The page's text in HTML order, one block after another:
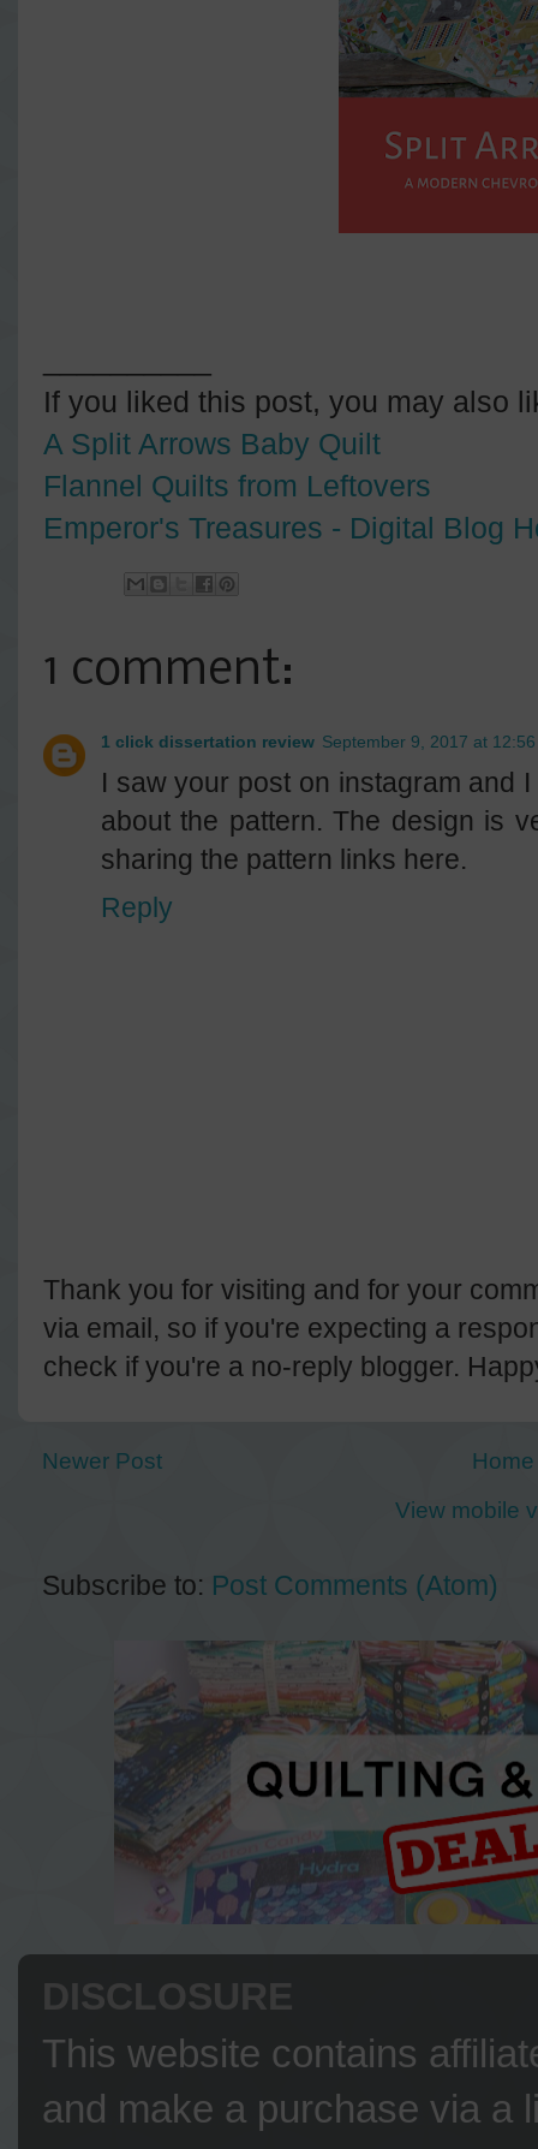
If you liked this post, you may also
A Split Arrows Baby Quilt
Flannel Quilts from Leftovers
Emperor's Treasures - Digital Blog
1 comment:
1 click dissertation review September 9, 2017 at 12:56
I saw your post on instagram and
about the pattern. The design is
sharing the pattern links here.
Reply
Thank you for visiting and for your
via email, so if you're expecting a
check if you're a no-reply blogger.
Newer Post
Home
View mobile
Subscribe to: Post Comments (Atom)
DISCLOSURE
This website contains
and make a purchase via a